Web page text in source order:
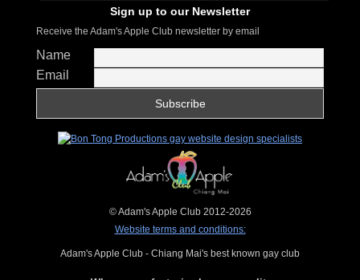
Sign up to our Newsletter
Receive the Adam's Apple Club newsletter by email
Name
Email
© Adam's Apple Club 2012-2026
Website terms and conditions:
Adam's Apple Club - Chiang Mai's best known gay club